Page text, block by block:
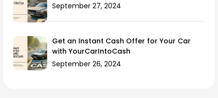
September 27, 2024
Get an Instant Cash Offer for Your Car
with YourCarIntoCash
September 26, 2024